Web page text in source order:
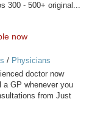
300 - 500+ original...
now
/ Physicians
doctor now
a GP whenever you
from Just